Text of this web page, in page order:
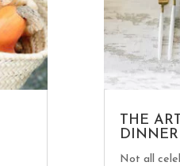
THE
Not all